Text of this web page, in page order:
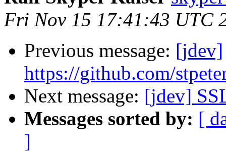
Fri Nov 15 17:41:43 UTC
Previous message: [jdev]
https://github.com/
Next message: [jdev]
Messages sorted by: [
]